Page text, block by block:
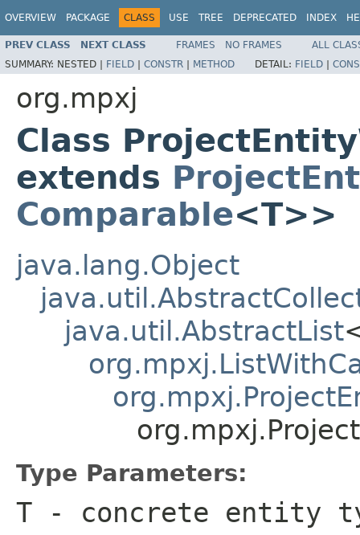
OVERVIEW PACKAGE CLASS USE TREE DEPRECATED INDEX
PREV CLASS NEXT CLASS FRAMES NO FRAMES
ALL
SUMMARY: NESTED | FIELD | CONSTR | METHOD DETAIL: FIELD |
org.mpxj
Class
extends
Comparable<T>>
java.lang.Object
java.util.AbstractList
Type Parameters:
T - concrete entity